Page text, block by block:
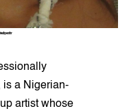
is a Nigerian-
artist whose